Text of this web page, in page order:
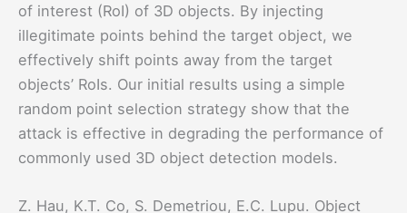
of interest (RoI) of 3D objects. By injecting
illegitimate points behind the target object, we
effectively shift points away from the target
objects’ RoIs. Our initial results using a simple
random point selection strategy show that the
attack is effective in degrading the performance of
commonly used 3D object detection models.
Z. Hau, K.T. Co, S. Demetriou, E.C. Lupu. Object